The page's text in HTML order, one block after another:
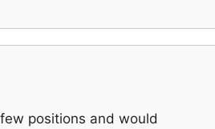
positions and would